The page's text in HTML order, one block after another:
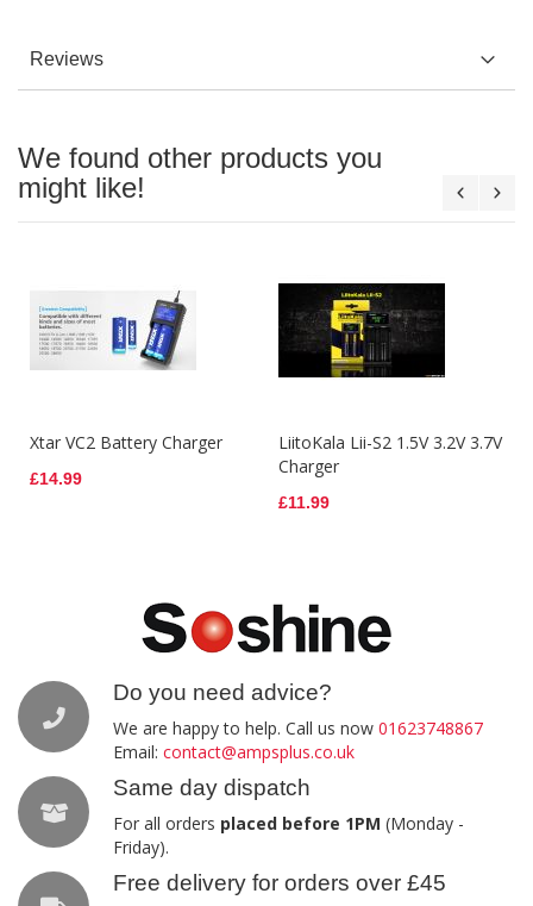
Do you need advice?
We are happy to help. Call us now 01623748867
Email: contact@ampsplus.co.uk
Same day dispatch
For all orders placed before 1PM (Monday -
Friday).
Free delivery for orders over £45
Reviews
We found other products you
might like!
Xtar VC2 Battery Charger
£14.99
LiitoKala Lii-S2 1.5V 3.2V 3.7V
Charger
£11.99